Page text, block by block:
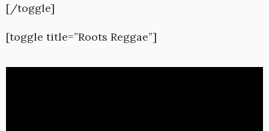
[/toggle]
[toggle title=”Roots Reggae”]